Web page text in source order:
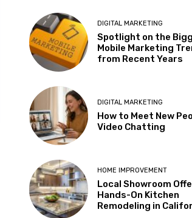
DIGITAL MARKETING
Spotlight on the
Mobile Marketing
from Recent Years
DIGITAL MARKETING
How to Meet New
Video Chatting
HOME IMPROVEMENT
Local Showroom
Hands-On Kitchen
Remodeling in